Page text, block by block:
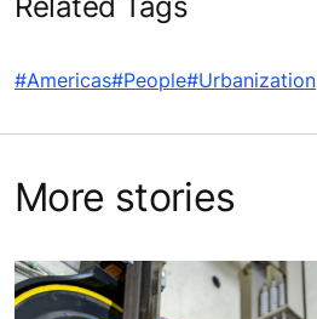
#Americas#People#Urbanization
More stories